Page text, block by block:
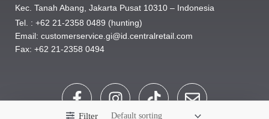
Filter
Kec. Tanah Abang, Jakarta Pusat 10310 – Indonesia
Tel. : +62 21-2358 0489 (hunting)
Email: customerservice.gi@id.centralretail.com
Fax: +62 21-2358 0494
F
a
I
n
T
i
E
n